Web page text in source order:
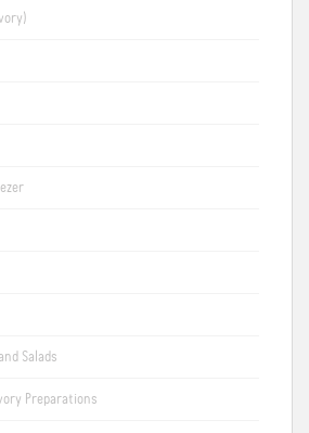
Salads
Preparations